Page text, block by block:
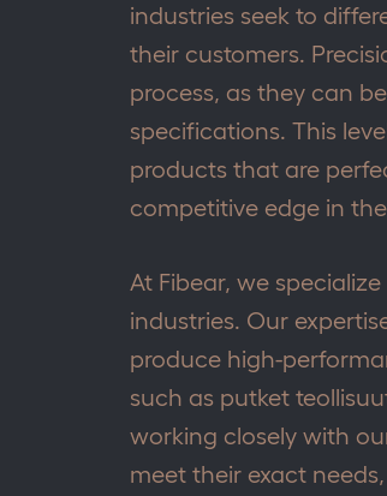
industries seek to
their customers.
process, as they can
specifications. This
products that are
competitive edge in
At Fibear, we
industries. Our
produce high-
such as putket
working closely with
meet their exact